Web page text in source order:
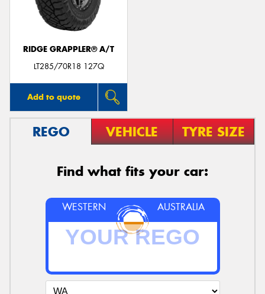
RIDGE GRAPPLER® A/T
LT285/70R18 127Q
Add to quote
REGO VEHICLE TYRE SIZE
Find what fits your car:
WESTERN AUSTRALIA